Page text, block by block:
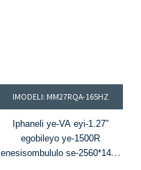
IMODELI: MM27RQA-165HZ
Iphaneli ye-VA eyi-1.27”
egobileyo ye-1500R
enesisombululo se-2560*1440